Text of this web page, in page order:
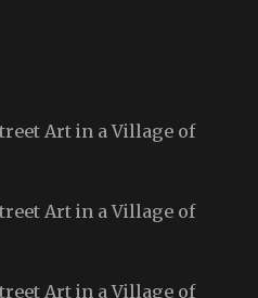
Art in a Village of
Art in a Village of
Art in a Village of